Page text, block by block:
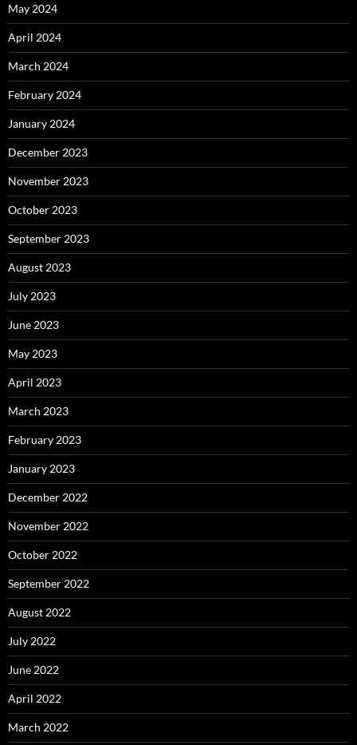
May 2024
April 2024
March 2024
February 2024
January 2024
December 2023
November 2023
October 2023
September 2023
August 2023
July 2023
June 2023
May 2023
April 2023
March 2023
February 2023
January 2023
December 2022
November 2022
October 2022
September 2022
August 2022
July 2022
June 2022
April 2022
March 2022